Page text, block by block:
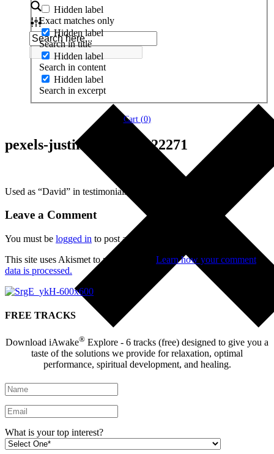
Hidden label
Exact matches only
Hidden label
Search in title
Hidden label
Search in content
Hidden label
Search in excerpt
Cart (0)
pexels-justin-shaifer-1222271
Used as “David” in testimonials.
Leave a Comment
You must be logged in to post a comment.
This site uses Akismet to reduce spam. Learn how your comment
data is processed.
FREE TRACKS
Download iAwake® Explore - 6 tracks (free) designed to give you a
taste of the solutions we provide for relaxation, optimal
performance, spiritual development, and healing.
What is your top interest?